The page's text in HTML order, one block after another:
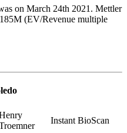
on March 24th 2021 . Mettler
(EV/Revenue multiple
Instant BioScan